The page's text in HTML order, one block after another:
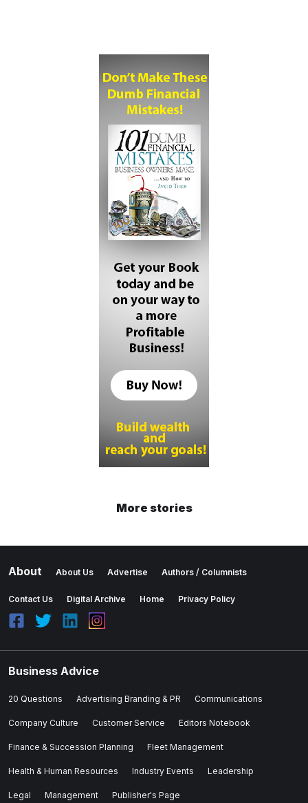
More stories
About About Us Advertise Authors / Columnists
Contact Us Digital Archive Home Privacy Policy
Business Advice
20 Questions Advertising Branding & PR Communications
Company Culture Customer Service Editors Notebook
Finance & Succession Planning Fleet Management
Health & Human Resources Industry Events Leadership
Legal Management Publisher's Page